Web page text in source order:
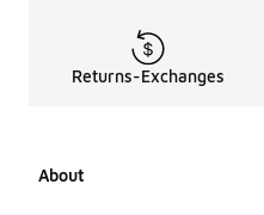
Returns-Exchanges
About